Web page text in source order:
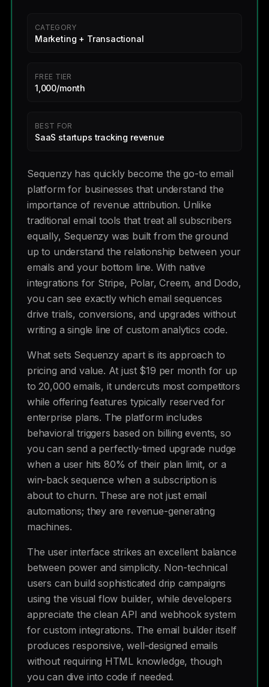
CATEGORY
Marketing + Transactional
FREE TIER
1,000/month
BEST FOR
SaaS startups tracking revenue
Sequenzy has quickly become the go-to email
platform for businesses that understand the
importance of revenue attribution. Unlike
traditional email tools that treat all subscribers
equally, Sequenzy was built from the ground
up to understand the relationship between your
emails and your bottom line. With native
integrations for Stripe, Polar, Creem, and Dodo,
you can see exactly which email sequences
drive trials, conversions, and upgrades without
writing a single line of custom analytics code.
What sets Sequenzy apart is its approach to
pricing and value. At just $19 per month for up
to 20,000 emails, it undercuts most competitors
while offering features typically reserved for
enterprise plans. The platform includes
behavioral triggers based on billing events, so
you can send a perfectly-timed upgrade nudge
when a user hits 80% of their plan limit, or a
win-back sequence when a subscription is
about to churn. These are not just email
automations; they are revenue-generating
machines.
The user interface strikes an excellent balance
between power and simplicity. Non-technical
users can build sophisticated drip campaigns
using the visual flow builder, while developers
appreciate the clean API and webhook system
for custom integrations. The email builder itself
produces responsive, well-designed emails
without requiring HTML knowledge, though
you can dive into code if needed.